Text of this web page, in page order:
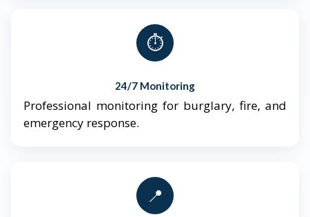
⏱️
24/7 Monitoring
Professional monitoring for burglary, fire, and
emergency response.
📍